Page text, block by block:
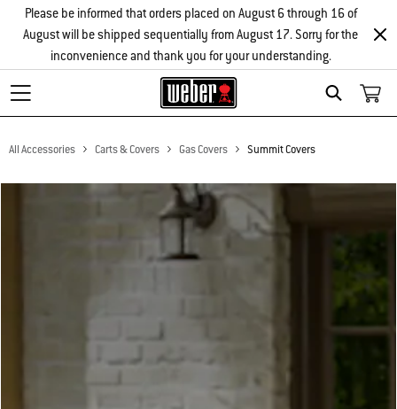
Search
Please be informed that orders placed on August 6 through 16 of
August will be shipped sequentially from August 17. Sorry for the
inconvenience and thank you for your understanding.
All Accessories Carts & Covers Gas Covers Summit Covers